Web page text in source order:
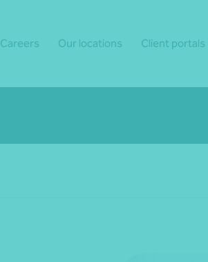
Careers Our locations Client portals